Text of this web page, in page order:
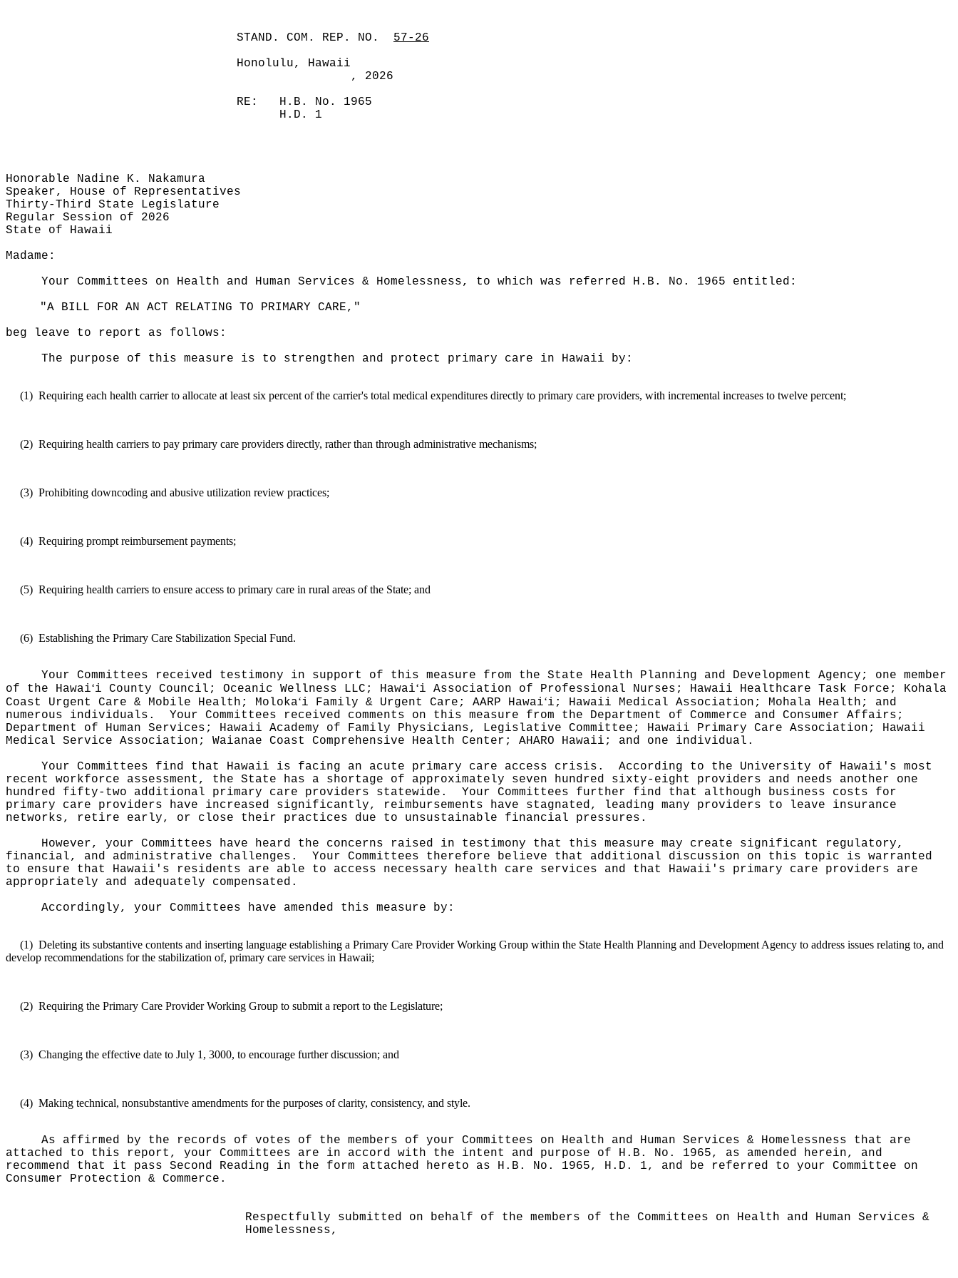
STAND. COM. REP. NO.
57-26
Honolulu, Hawaii
, 2026
RE:
H.B. No. 1965
H.D. 1
Honorable Nadine K. Nakamura
Speaker, House of Representatives
Thirty-Third State Legislature
Regular Session of 2026
State of Hawaii
Madame:
Your Committees on Health and Human Services & Homelessness, to which was referred H.B. No. 1965 entitled:
"A BILL FOR AN ACT RELATING TO PRIMARY CARE,"
beg leave to report as follows:
The purpose of this measure is to strengthen and protect primary care in Hawaii by:
(1) Requiring each health carrier to allocate at least six percent of the carrier's total medical expenditures directly to primary care providers, with incremental increases to twelve percent;
(2) Requiring health carriers to pay primary care providers directly, rather than through administrative mechanisms;
(3) Prohibiting downcoding and abusive utilization review practices;
(4) Requiring prompt reimbursement payments;
(5) Requiring health carriers to ensure access to primary care in rural areas of the State; and
(6) Establishing the Primary Care Stabilization Special Fund.
Your Committees received testimony in support of this measure from the State Health Planning and Development Agency; one member
of the Hawaiʻi County Council; Oceanic Wellness LLC; Hawaiʻi Association of Professional Nurses; Hawaii Healthcare Task Force; Kohala
Coast Urgent Care & Mobile Health; Molokaʻi Family & Urgent Care; AARP Hawaiʻi; Hawaii Medical Association; Mohala Health; and
numerous individuals.
Your Committees received comments on this measure from the Department of Commerce and Consumer Affairs;
Department of Human Services; Hawaii Academy of Family Physicians, Legislative Committee; Hawaii Primary Care Association; Hawaii
Medical Service Association; Waianae Coast Comprehensive Health Center; AHARO Hawaii; and one individual.
Your Committees find that Hawaii is facing an acute primary care access crisis.
According to the University of Hawaii's most
recent workforce assessment, the State has a shortage of approximately seven hundred sixty-eight providers and needs another one
hundred fifty-two additional primary care providers statewide.
Your Committees further find that although business costs for
primary care providers have increased significantly, reimbursements have stagnated, leading many providers to leave insurance
networks, retire early, or close their practices due to unsustainable financial pressures.
However, your Committees have heard the concerns raised in testimony that this measure may create significant regulatory,
financial, and administrative challenges.
Your Committees therefore believe that additional discussion on this topic is warranted
to ensure that Hawaii's residents are able to access necessary health care services and that Hawaii's primary care providers are
appropriately and adequately compensated.
Accordingly, your Committees have amended this measure by:
(1) Deleting its substantive contents and inserting language establishing a Primary Care Provider Working Group within the State Health Planning and Development Agency to address issues relating to, and
develop recommendations for the stabilization of, primary care services in Hawaii;
(2) Requiring the Primary Care Provider Working Group to submit a report to the Legislature;
(3) Changing the effective date to July 1, 3000, to encourage further discussion; and
(4) Making technical, nonsubstantive amendments for the purposes of clarity, consistency, and style.
As affirmed by the records of votes of the members of your Committees on Health and Human Services & Homelessness that are
attached to this report, your Committees are in accord with the intent and purpose of H.B. No. 1965, as amended herein, and
recommend that it pass Second Reading in the form attached hereto as H.B. No. 1965, H.D. 1, and be referred to your Committee on
Consumer Protection & Commerce.
Respectfully submitted on behalf of the members of the Committees on Health and Human Services &
Homelessness,